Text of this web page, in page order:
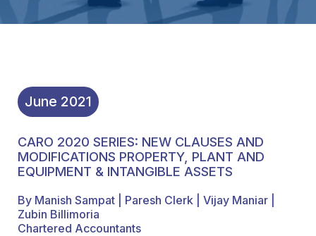
June 2021
CARO 2020 SERIES: NEW CLAUSES AND
MODIFICATIONS PROPERTY, PLANT AND
EQUIPMENT & INTANGIBLE ASSETS
By Manish Sampat | Paresh Clerk | Vijay Maniar |
Zubin Billimoria
Chartered Accountants